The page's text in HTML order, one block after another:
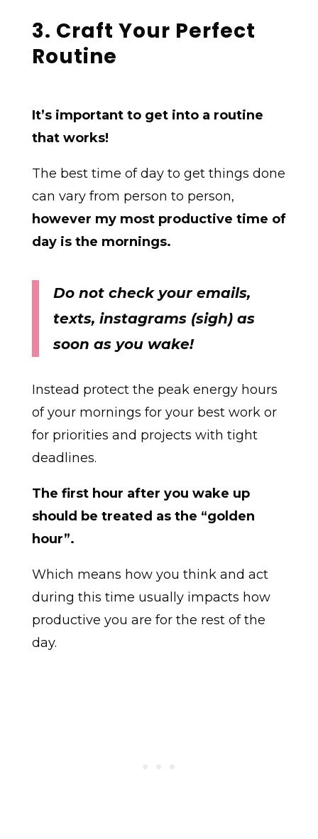
3. Craft Your Perfect
Routine
It’s important to get into a routine
that works!
The best time of day to get things done
can vary from person to person,
however my most productive time of
day is the mornings.
Do not check your emails,
texts, instagrams (sigh) as
soon as you wake!
Instead protect the peak energy hours
of your mornings for your best work or
for priorities and projects with tight
deadlines.
The first hour after you wake up
should be treated as the “golden
hour”.
Which means how you think and act
during this time usually impacts how
productive you are for the rest of the
day.